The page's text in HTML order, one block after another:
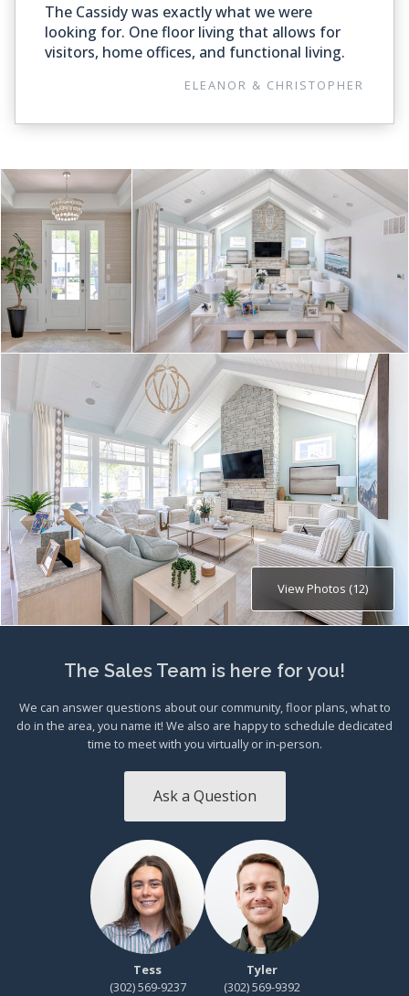
The Cassidy was exactly what we were
looking for. One floor living that allows for
visitors, home offices, and functional living.
ELEANOR & CHRISTOPHER
View Photos (12)
Tess
(302) 569-9237
Tyler
(302) 569-9392
The Sales Team is here for you!
We can answer questions about our community, floor plans, what to
do in the area, you name it! We also are happy to schedule dedicated
time to meet with you virtually or in-person.
Ask a Question